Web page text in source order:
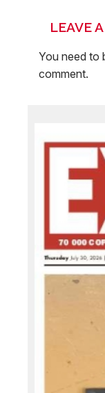
LEAVE
You need to
comment.